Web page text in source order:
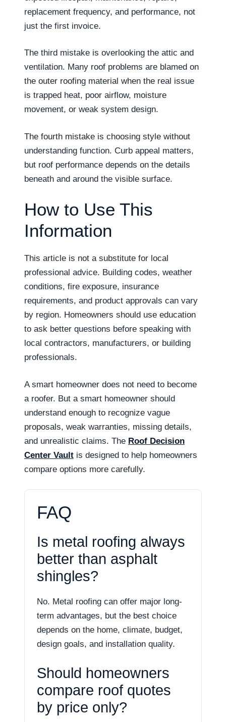
replacement frequency, and performance, not
just the first invoice.
The third mistake is overlooking the attic and
ventilation. Many roof problems are blamed on
the outer roofing material when the real issue
is trapped heat, poor airflow, moisture
movement, or weak system design.
The fourth mistake is choosing style without
understanding function. Curb appeal matters,
but roof performance depends on the details
beneath and around the visible surface.
How to Use This
Information
This article is not a substitute for local
professional advice. Building codes, weather
conditions, fire exposure, insurance
requirements, and product approvals can vary
by region. Homeowners should use education
to ask better questions before speaking with
local contractors, manufacturers, or building
professionals.
A smart homeowner does not need to become
a roofer. But a smart homeowner should
understand enough to recognize vague
proposals, weak warranties, missing details,
and unrealistic claims. The Roof Decision
Center Vault is designed to help homeowners
compare options more carefully.
FAQ
Is metal roofing always
better than asphalt
shingles?
No. Metal roofing can offer major long-
term advantages, but the best choice
depends on the home, climate, budget,
design goals, and installation quality.
Should homeowners
compare roof quotes
by price only?